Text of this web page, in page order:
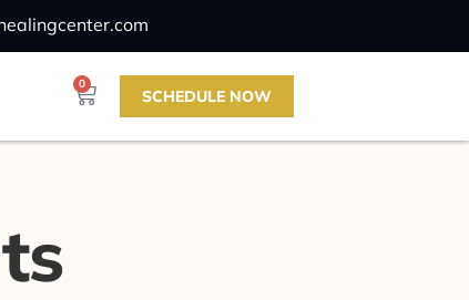
0
SCHEDULE NOW